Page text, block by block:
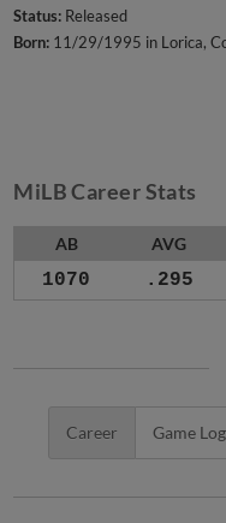
Status: Released
Born: 11/29/1995 in Lorica,
MiLB Career Stats
AB AVG
1070 .295
Career Game